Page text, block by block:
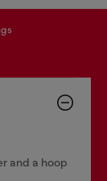
and a hoop